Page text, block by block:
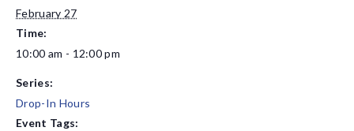
February 27
Time:
10:00 am - 12:00 pm
Series:
Drop-In Hours
Event Tags: